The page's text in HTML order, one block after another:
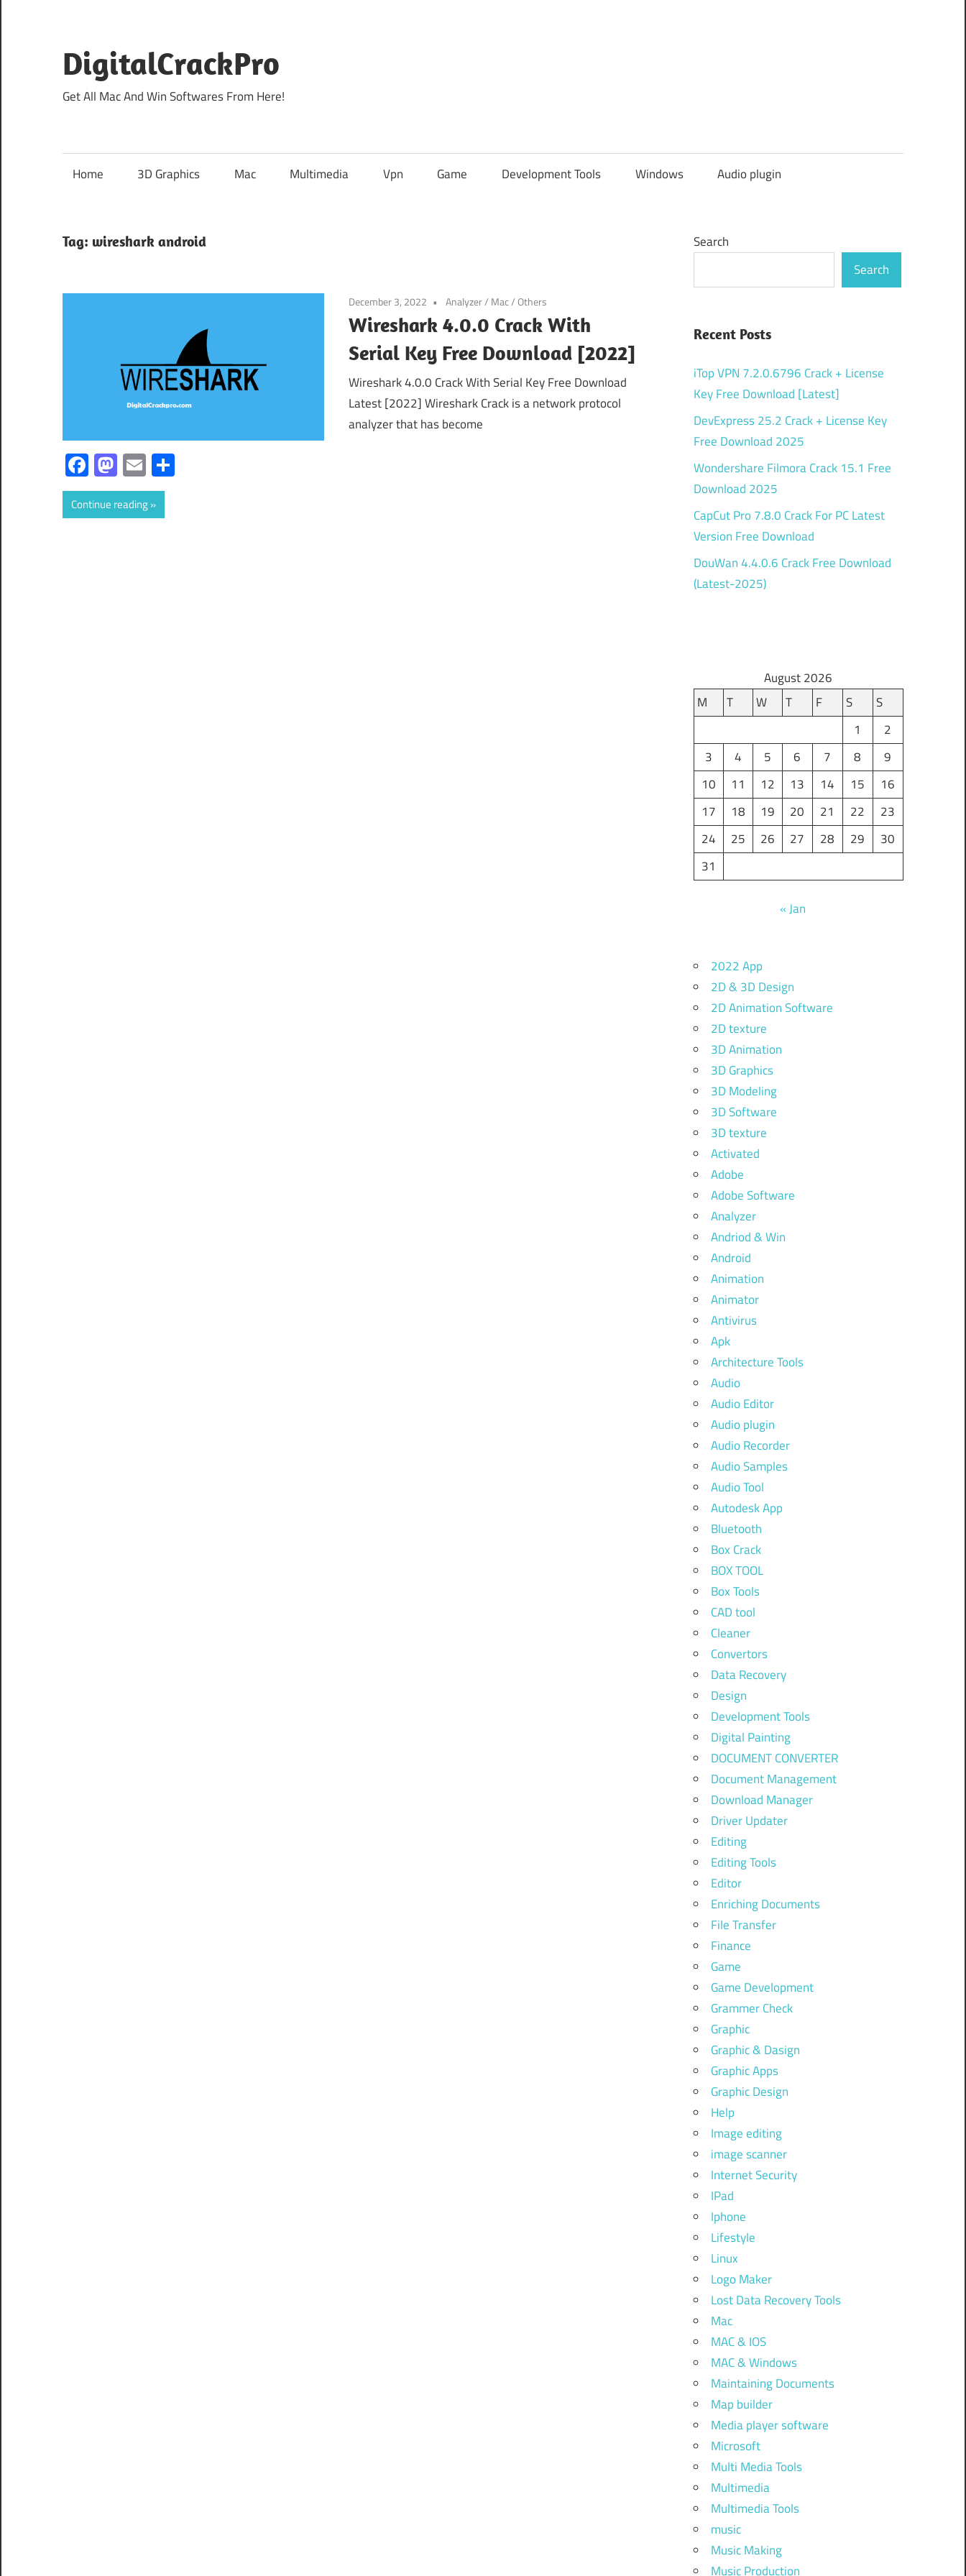
content
DigitalCrackPro
Get All Mac And Win Softwares From Here!
Home 3D Graphics Mac Multimedia Vpn Game Development Tools Windows Audio plugin
Tag: wireshark android
December 3, 2022 Analyzer/ Mac/Others
Wireshark 4.0.0 Crack With
Serial Key Free Download [2022]
Wireshark 4.0.0 Crack With Serial Key Free Download
Latest [2022] Wireshark Crack is a network protocol
analyzer that has become
Facebook
Mastodon
Email
Continue reading
Search
Search
Recent Posts
iTop VPN 7.2.0.6796 Crack + License
Key Free Download [Latest]
DevExpress 25.2 Crack + License Key
Free Download 2025
Wondershare Filmora Crack 15.1 Free
Download 2025
CapCut Pro 7.8.0 Crack For PC Latest
Version Free Download
DouWan 4.4.0.6 Crack Free Download
(Latest-2025)
August 2026
M
T W T F S
S
1
2
3
4 5 6 7 8
9
10
11 12 13 14 15
16
17
18 19 20 21 22
23
24
25 26 27 28 29
30
31
« Jan
2022 App
2D & 3D Design
2D Animation Software
2D texture
3D Animation
3D Graphics
3D Modeling
3D Software
3D texture
Activated
Adobe
Adobe Software
Analyzer
Andriod & Win
Android
Animation
Animator
Antivirus
Apk
Architecture Tools
Audio
Audio Editor
Audio plugin
Audio Recorder
Audio Samples
Audio Tool
Autodesk App
Bluetooth
Box Crack
BOX TOOL
Box Tools
CAD tool
Cleaner
Convertors
Data Recovery
Design
Development Tools
Digital Painting
DOCUMENT CONVERTER
Document Management
Download Manager
Driver Updater
Editing
Editing Tools
Editor
Enriching Documents
File Transfer
Finance
Game
Game Development
Grammer Check
Graphic
Graphic & Dasign
Graphic Apps
Graphic Design
Help
Image editing
image scanner
Internet Security
IPad
Iphone
Lifestyle
Linux
Logo Maker
Lost Data Recovery Tools
Mac
MAC & IOS
MAC & Windows
Maintaining Documents
Map builder
Media player software
Microsoft
Multi Media Tools
Multimedia
Multimedia Tools
music
Music Making
Music Production